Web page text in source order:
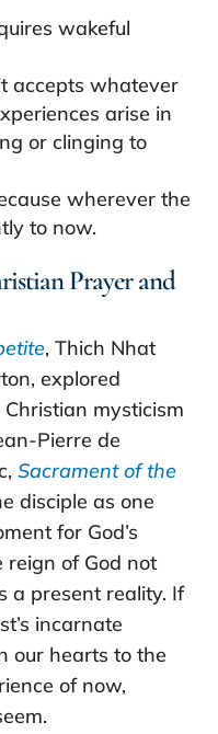
wakeful
accepts whatever
arise in
or clinging to
wherever the
to now.
Prayer and
, Thich Nhat
explored
mysticism
Pierre de
Sacrament of the
disciple as one
for God’s
reign of God not
a present reality. If
incarnate
our hearts to the
of now,